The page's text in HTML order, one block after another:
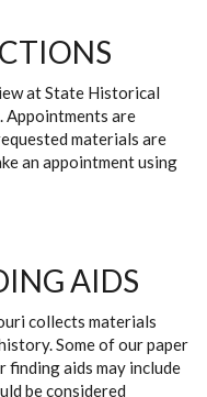
at State Historical
Appointments are
materials are
an appointment using
AIDS
collects materials
Some of our paper
finding aids may include
be considered